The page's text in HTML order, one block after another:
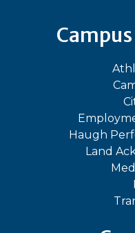
Haugh
Land